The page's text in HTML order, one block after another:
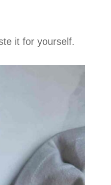
it for yourself.